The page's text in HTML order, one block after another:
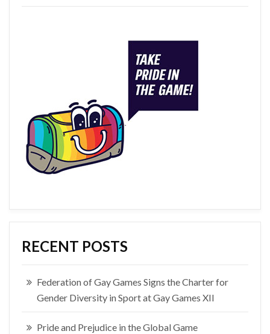
RECENT POSTS
Federation of Gay Games Signs the Charter for
Gender Diversity in Sport at Gay Games XII
Pride and Prejudice in the Global Game